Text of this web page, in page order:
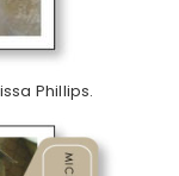
Phillips.